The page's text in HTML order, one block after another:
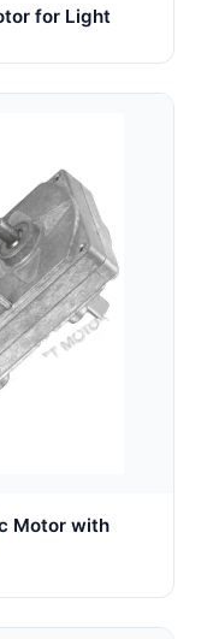
for Light
Motor with